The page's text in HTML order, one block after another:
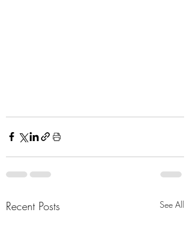
Recent Posts See All